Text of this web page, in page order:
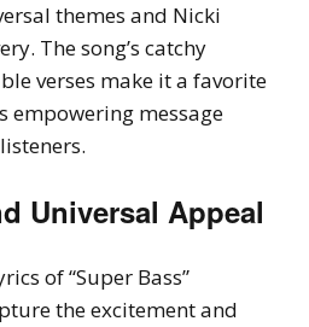
themes and Nicki
The song’s catchy
verses make it a favorite
empowering message
Universal Appeal
of “Super Bass”
the excitement and